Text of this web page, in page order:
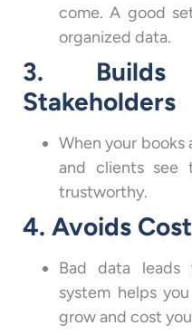
come. A good
organized data.
3.
Stakeholders
When your books
and clients see
trustworthy.
4. Avoids
Bad data
system helps
grow and cost